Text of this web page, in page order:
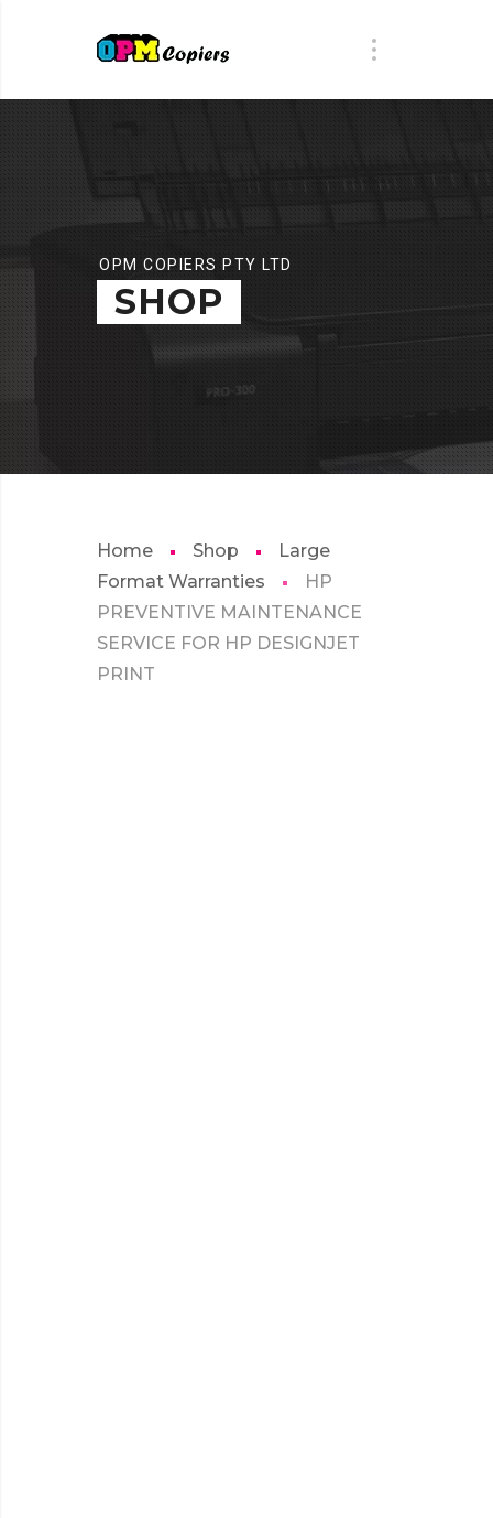
OPM COPIERS PTY LTD
SHOP
Home Shop
Large
Format Warranties
HP
PREVENTIVE MAINTENANCE
SERVICE FOR HP DESIGNJET
PRINT